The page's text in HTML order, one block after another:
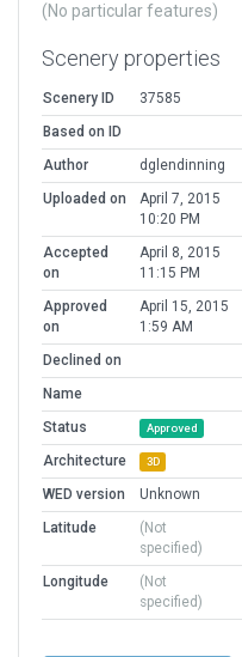
(No particular features)
Scenery properties
Scenery ID
37585
Based on ID
Author
dglendinning
Uploaded on
April 7, 2015
10:20 PM
Accepted
on
April 8, 2015
11:15 PM
Approved
on
April 15, 2015
1:59 AM
Declined on
Name
Status
Approved
Architecture 3D
WED version
Unknown
Latitude
(Not
specified)
Longitude
(Not
specified)